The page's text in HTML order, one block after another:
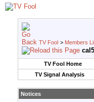
TV Fool > Members
TV Fool Home
TV Signal Analysis
Notices